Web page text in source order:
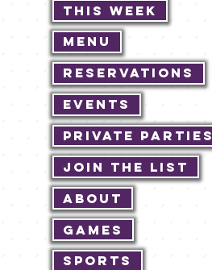
This Week
Menu
Reservations
Events
Private Parties
Join The List
About
Games
Sports